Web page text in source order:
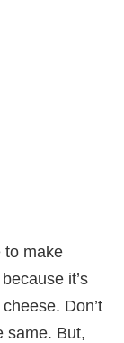
to make
it’s
Don’t
same. But,